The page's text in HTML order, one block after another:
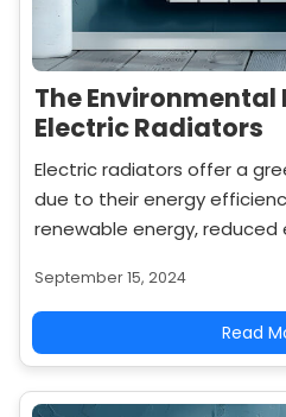
The
Electric Radiators
Electric radiators offer a
due to their energy
renewable energy, reduced
sustainable home.
September 15, 2024
Read